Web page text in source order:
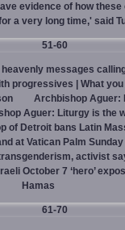
evidence of how
a very long time,' said
51-60
messages
progressives | What
Archbishop Aguer:
Aguer: Liturgy is the
of Detroit bans Latin
at Vatican Palm
activist
October 7 ‘hero’
Hamas
61-70